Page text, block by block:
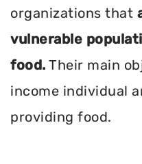
organizations that
vulnerable
food. Their main
income individual
providing food.